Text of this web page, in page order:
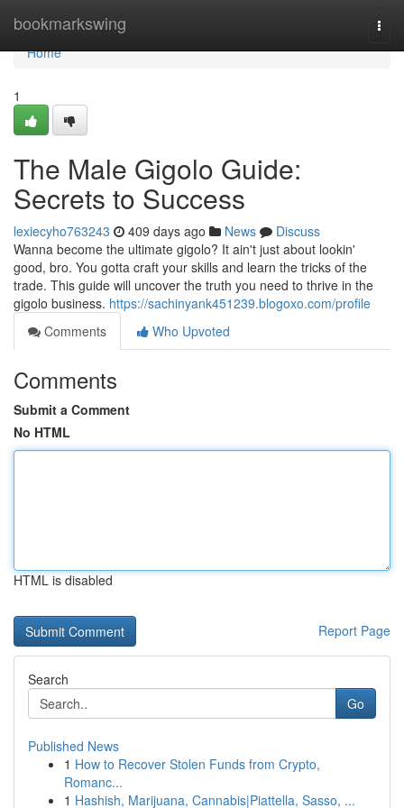
bookmarkswing
Home
Home
1
The Male Gigolo Guide:
Secrets to Success
lexiecyho763243 409 days ago News
Discuss
Wanna become the ultimate gigolo? It ain't just about lookin'
good, bro. You gotta craft your skills and learn the tricks of the
trade. This guide will uncover the truth you need to thrive in the
gigolo business. https://sachinyank451239.blogoxo.com/profile
Comments
Who Upvoted
Comments
Submit a Comment
No HTML
HTML is disabled
Report Page
Search
Go
Published News
1 How to Recover Stolen Funds from Crypto,
Romanc...
1 Hashish, Marijuana, Cannabis|Piattella, Sasso, ...